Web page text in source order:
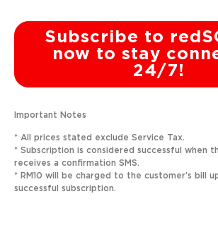
Subscribe to
now to stay
24/7!
Important Notes
* All prices stated exclude Service Tax.
* Subscription is considered successful when
receives a confirmation SMS.
* RM10 will be charged to the customer’s bill
successful subscription.